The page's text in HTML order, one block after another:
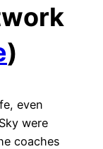
)
even
were
coaches